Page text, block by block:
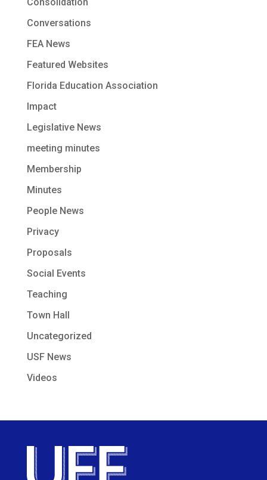
Conversations
FEA News
Featured Websites
Florida Education Association
Impact
Legislative News
meeting minutes
Membership
Minutes
People News
Privacy
Proposals
Social Events
Teaching
Town Hall
Uncategorized
USF News
Videos